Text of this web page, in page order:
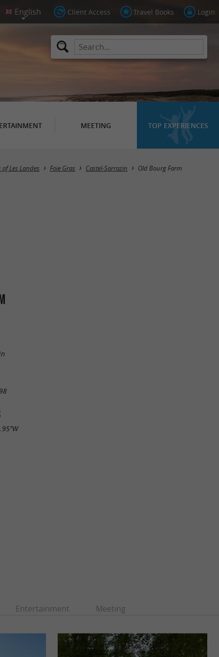
Client Access Travel Books Login
MEETING TOP EXPERIENCES
Les Landes Foie Gras Castel-Sarrazin Old Bourg Farm
Entertainment Meeting